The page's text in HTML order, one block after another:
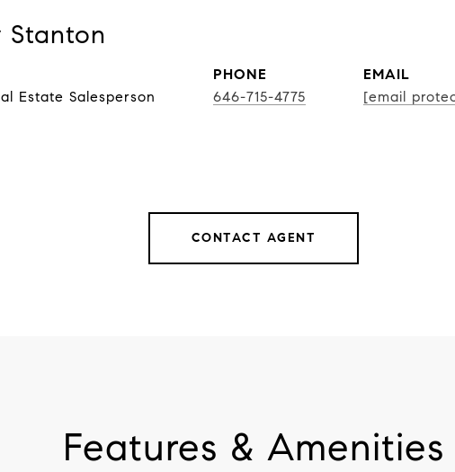
Stanton
Estate Salesperson
PHONE
646-715-4775
EMAIL
[email
CONTACT AGENT
Features & Amenities